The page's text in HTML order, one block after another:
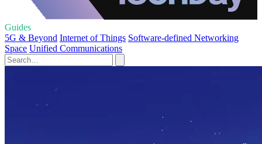
Guides
5G & Beyond Internet of Things Software-defined Networking
Space Unified Communications